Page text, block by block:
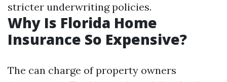
stricter underwriting policies.
Why Is Florida Home
Insurance So Expensive?
The can charge of property owners